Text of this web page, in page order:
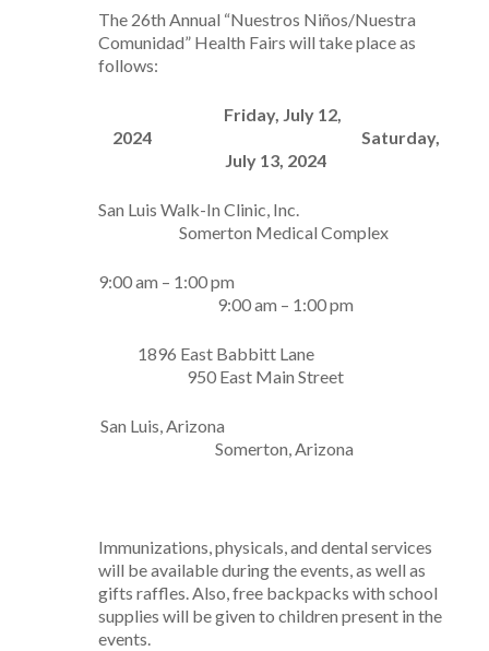
The 26th Annual “Nuestros Niños/Nuestra
Comunidad” Health Fairs will take place as
follows:
Friday, July 12,
2024
Saturday,
July 13, 2024
San Luis Walk-In Clinic, Inc.
Somerton Medical Complex
9:00 am – 1:00 pm
9:00 am – 1:00 pm
1896 East Babbitt Lane
950 East Main Street
San Luis, Arizona
Somerton, Arizona
Immunizations, physicals, and dental services
will be available during the events, as well as
gifts raffles. Also, free backpacks with school
supplies will be given to children present in the
events.